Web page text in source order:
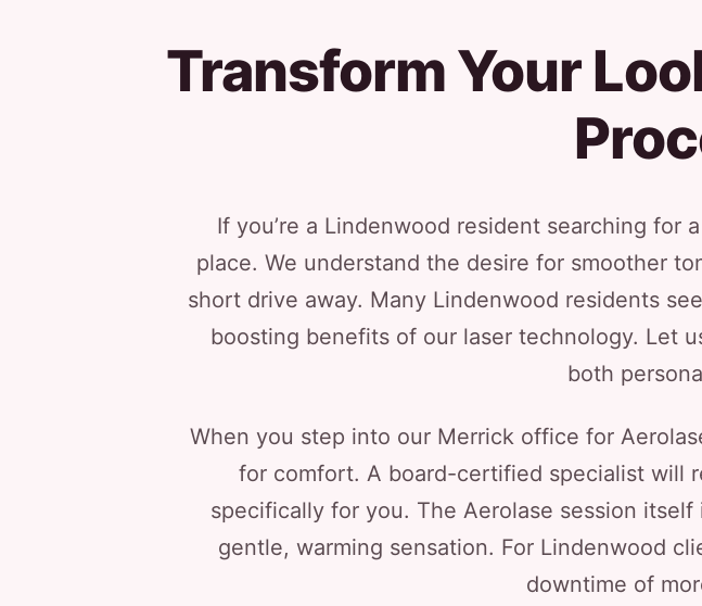
Transform Your
If you’re a Lindenwood resident searching for
place. We understand the desire for smoother
short drive away. Many Lindenwood residents
boosting benefits of our laser technology. Let
both
When you step into our Merrick office for
for comfort. A board-certified specialist will
specifically for you. The Aerolase session
gentle, warming sensation. For Lindenwood
downtime of